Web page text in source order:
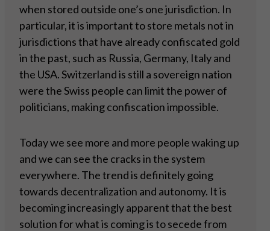
when stored outside one’s one jurisdiction. In
particular, it is important to store metals not in
jurisdictions that have already confiscated gold
in the past, such as Russia, Germany, Italy and
the USA. Switzerland is still a sovereign nation
were the Swiss people can limit the power of
politicians, making confiscation impossible.
Today we see more and more people waking up
and we can see the cracks in the system
everywhere. The trend is definitely going
towards decentralization and autonomy. It is
becoming increasingly apparent that the best
solution for what is coming is to secede from